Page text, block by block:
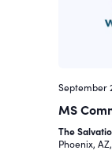
September
MS
The
Phoenix,